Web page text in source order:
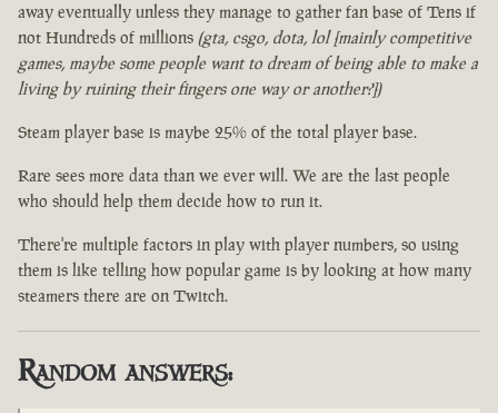
away eventually unless they manage to gather fan base of Tens if
not Hundreds of millions (gta, csgo, dota, lol [mainly competitive
games, maybe some people want to dream of being able to make a
living by ruining their fingers one way or another?])
Steam player base is maybe 25% of the total player base.
Rare sees more data than we ever will. We are the last people
who should help them decide how to run it.
There're multiple factors in play with player numbers, so using
them is like telling how popular game is by looking at how many
steamers there are on Twitch.
Random answers: